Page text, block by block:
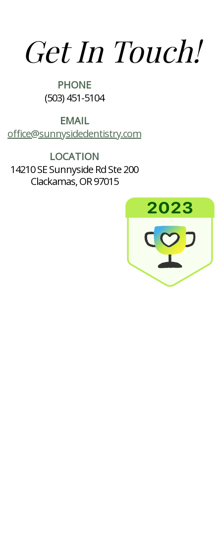
Get In Touch!
PHONE
(503) 451-5104
EMAIL
office@sunnysidedentistry.com
LOCATION
14210 SE Sunnyside Rd Ste 200
Clackamas, OR 97015